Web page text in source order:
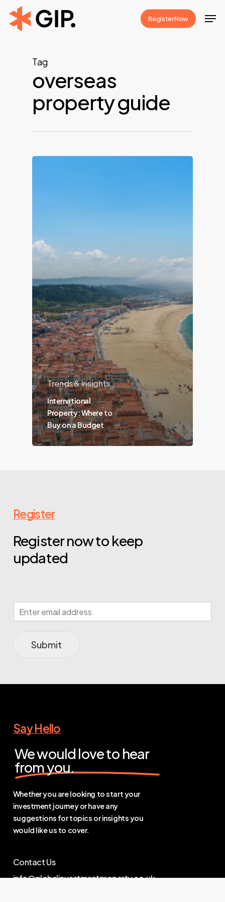
Skip
to
Register Now
Tag
overseas
property guide
Trends & Insights
International
Property: Where to
Buy on a Budget
Register
Register now to keep
updated
Submit
Say Hello
We would love to hear
from you.
Whether you are looking to start your
investment journey or have any
suggestions for topics or insights you
would like us to cover.
Contact Us
info@globalinvestmentproperty.co.uk